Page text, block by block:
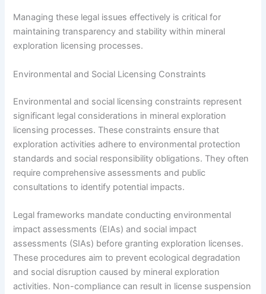
Managing these legal issues effectively is critical for
maintaining transparency and stability within mineral
exploration licensing processes.
Environmental and Social Licensing Constraints
Environmental and social licensing constraints represent
significant legal considerations in mineral exploration
licensing processes. These constraints ensure that
exploration activities adhere to environmental protection
standards and social responsibility obligations. They often
require comprehensive assessments and public
consultations to identify potential impacts.
Legal frameworks mandate conducting environmental
impact assessments (EIAs) and social impact
assessments (SIAs) before granting exploration licenses.
These procedures aim to prevent ecological degradation
and social disruption caused by mineral exploration
activities. Non-compliance can result in license suspension